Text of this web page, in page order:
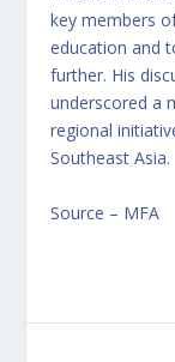
key members
education and
further. His
underscored a
regional
Southeast Asia.
Source – MFA